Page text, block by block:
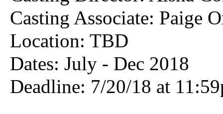
Casting Associate: Paige
Location: TBD
Dates: July - Dec 2018
Deadline: 7/20/18 at